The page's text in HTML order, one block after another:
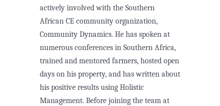
actively involved with the Southern
African CE community organization,
Community Dynamics. He has spoken at
numerous conferences in Southern Africa,
trained and mentored farmers, hosted open
days on his property, and has written about
his positive results using Holistic
Management. Before joining the team at